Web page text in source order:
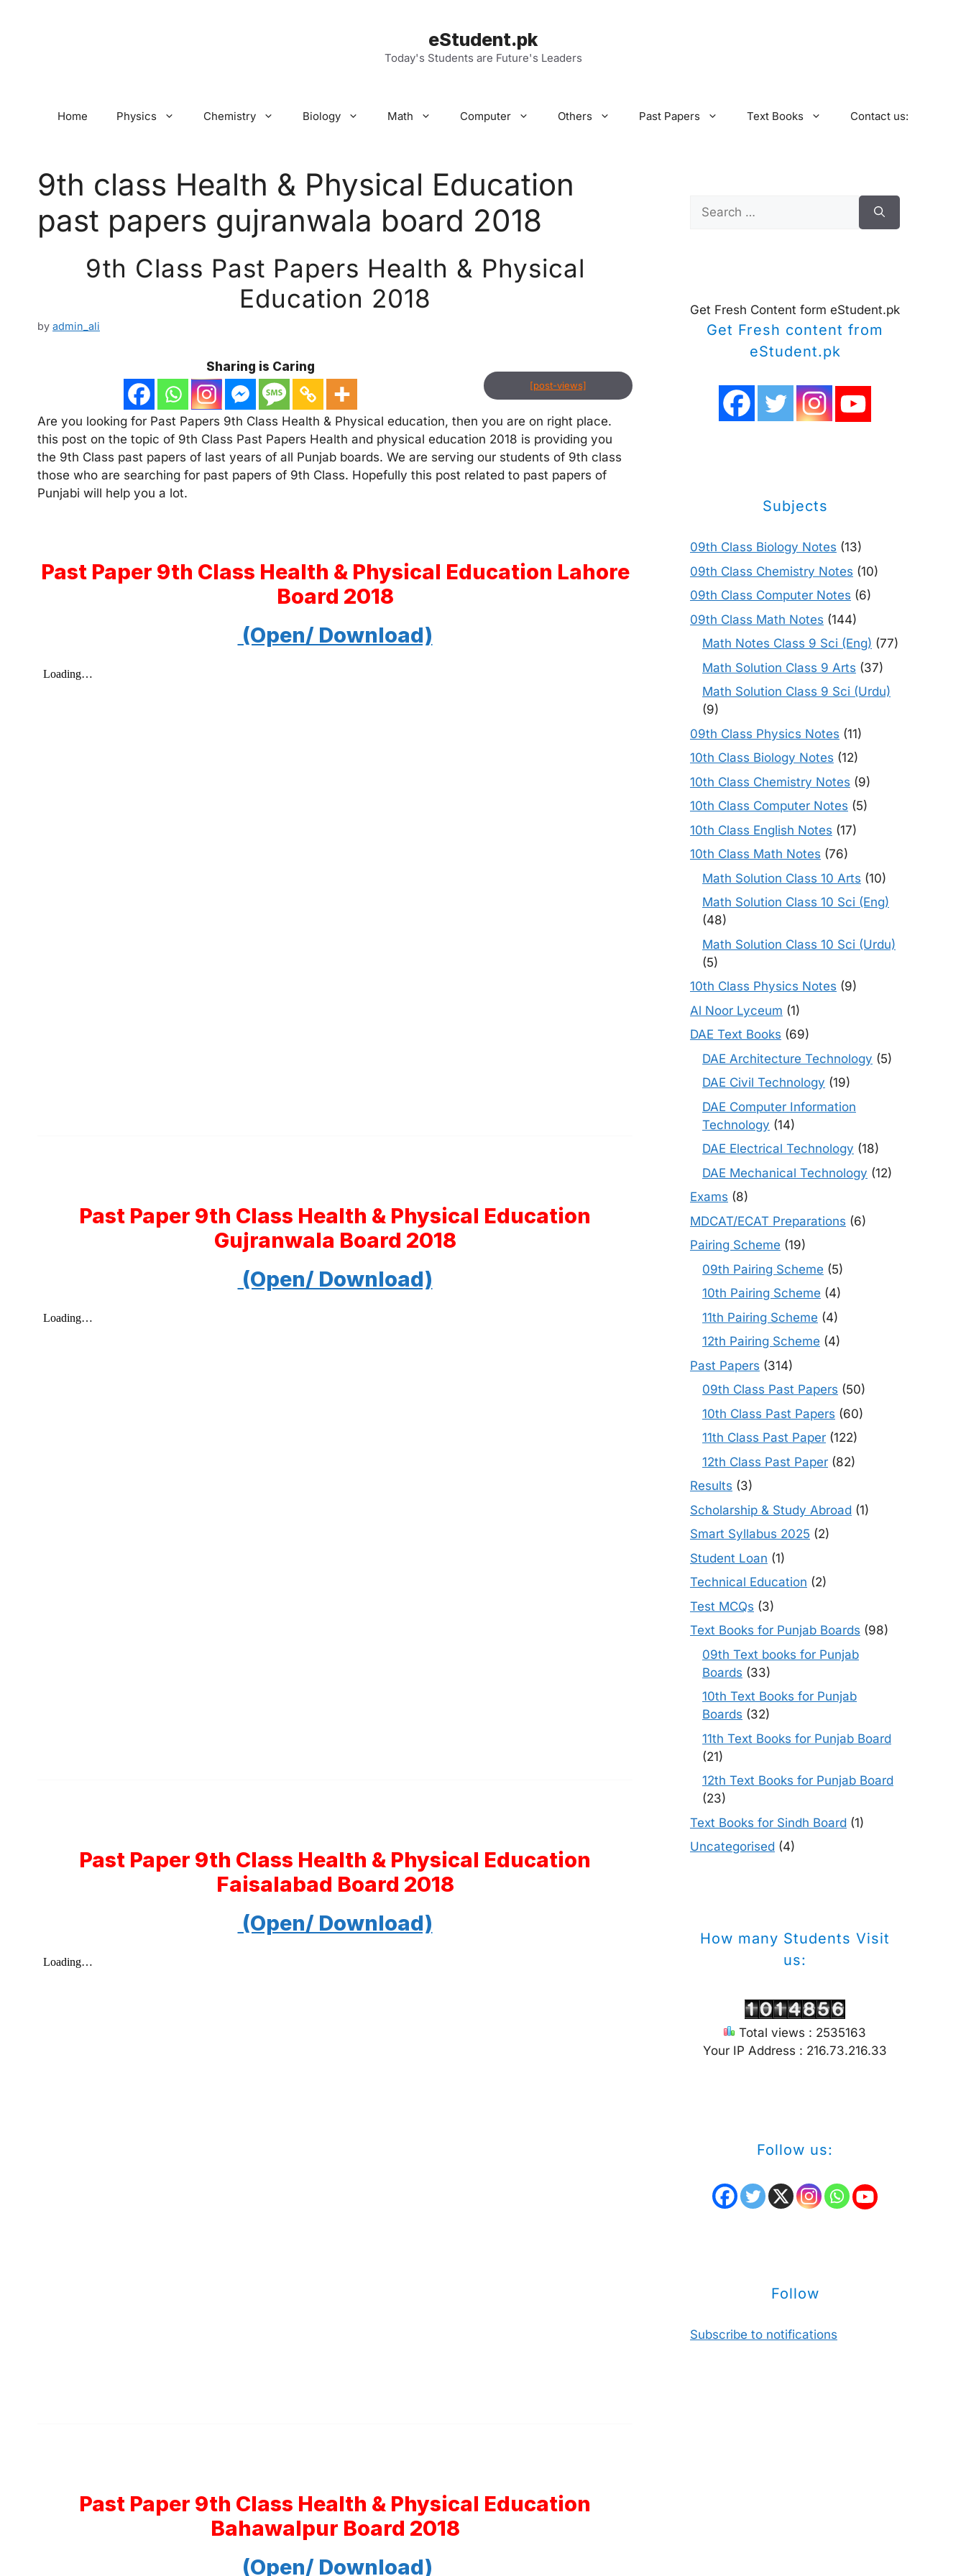
eStudent.pk
Today's Students are Future's Leaders
Home Physics Chemistry Biology Math Computer Others Past Papers Text Books Contact us:
9th class Health & Physical Education
past papers gujranwala board 2018
9th Class Past Papers Health & Physical
Education 2018
by admin_ali
Sharing is Caring
[post-views]
Are you looking for Past Papers 9th Class Health & Physical education, then you are on right place.
this post on the topic of 9th Class Past Papers Health and physical education 2018 is providing you
the 9th Class past papers of last years of all Punjab boards. We are serving our students of 9th class
those who are searching for past papers of 9th Class. Hopefully this post related to past papers of
Punjabi will help you a lot.
Past Paper 9th Class Health & Physical Education Lahore
Board 2018
(Open/ Download)
Past Paper 9th Class Health & Physical Education
Gujranwala Board 2018
(Open/ Download)
Past Paper 9th Class Health & Physical Education
Faisalabad Board 2018
(Open/ Download)
Past Paper 9th Class Health & Physical Education
Bahawalpur Board 2018
(Open/ Download)
Search
for:
Get Fresh Content form eStudent.pk
Get Fresh content from
eStudent.pk
Subjects
09th Class Biology Notes (13)
09th Class Chemistry Notes (10)
09th Class Computer Notes (6)
09th Class Math Notes (144)
Math Notes Class 9 Sci (Eng) (77)
Math Solution Class 9 Arts (37)
Math Solution Class 9 Sci (Urdu)
(9)
09th Class Physics Notes (11)
10th Class Biology Notes (12)
10th Class Chemistry Notes (9)
10th Class Computer Notes (5)
10th Class English Notes (17)
10th Class Math Notes (76)
Math Solution Class 10 Arts (10)
Math Solution Class 10 Sci (Eng)
(48)
Math Solution Class 10 Sci (Urdu)
(5)
10th Class Physics Notes (9)
Al Noor Lyceum (1)
DAE Text Books (69)
DAE Architecture Technology (5)
DAE Civil Technology (19)
DAE Computer Information
Technology (14)
DAE Electrical Technology (18)
DAE Mechanical Technology (12)
Exams (8)
MDCAT/ECAT Preparations (6)
Pairing Scheme (19)
09th Pairing Scheme (5)
10th Pairing Scheme (4)
11th Pairing Scheme (4)
12th Pairing Scheme (4)
Past Papers (314)
09th Class Past Papers (50)
10th Class Past Papers (60)
11th Class Past Paper (122)
12th Class Past Paper (82)
Results (3)
Scholarship & Study Abroad (1)
Smart Syllabus 2025 (2)
Student Loan (1)
Technical Education (2)
Test MCQs (3)
Text Books for Punjab Boards (98)
09th Text books for Punjab
Boards (33)
10th Text Books for Punjab
Boards (32)
11th Text Books for Punjab Board
(21)
12th Text Books for Punjab Board
(23)
Text Books for Sindh Board (1)
Uncategorised (4)
How many Students Visit
us:
Total views : 2535163
Your IP Address : 216.73.216.33
Follow us:
Follow
Subscribe to notifications